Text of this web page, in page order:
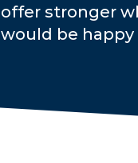
offer stronger
would be